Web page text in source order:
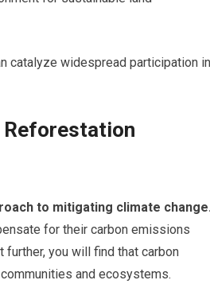
catalyze widespread participation in
to mitigating climate
for their carbon emissions
you will find that carbon
and ecosystems.